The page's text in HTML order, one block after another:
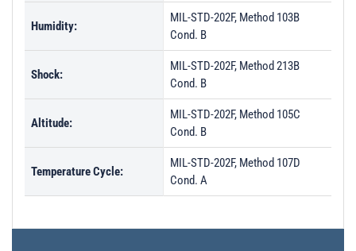
Humidity:
MIL-STD-202F, Method 103B
Cond. B
Shock:
MIL-STD-202F, Method 213B
Cond. B
Altitude:
MIL-STD-202F, Method 105C
Cond. B
Temperature Cycle:
MIL-STD-202F, Method 107D
Cond. A